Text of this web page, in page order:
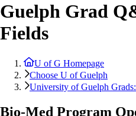
Guelph Grad
Fields
U of G Homepage
Choose U of Guelph
University of Guelph
Bio-Med Program